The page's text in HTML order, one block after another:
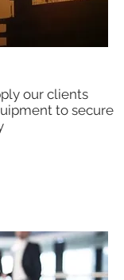
our clients
to secure